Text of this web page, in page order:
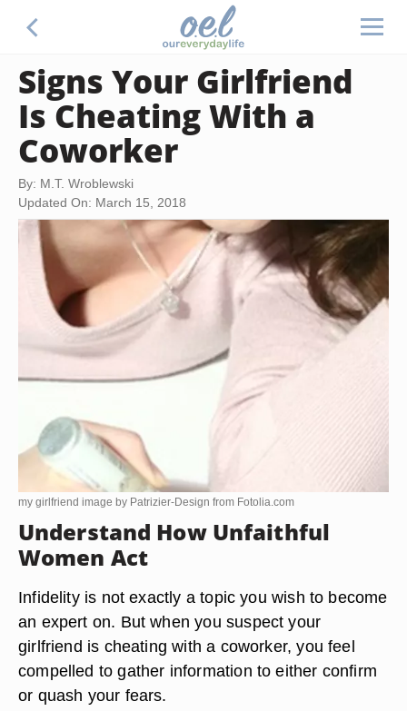
Signs Your Girlfriend
Is Cheating With a
Coworker
By: M.T. Wroblewski
Updated On: March 15, 2018
my girlfriend image by Patrizier-Design from Fotolia.com
Understand How Unfaithful
Women Act
Infidelity is not exactly a topic you wish to become
an expert on. But when you suspect your
girlfriend is cheating with a coworker, you feel
compelled to gather information to either confirm
or quash your fears.